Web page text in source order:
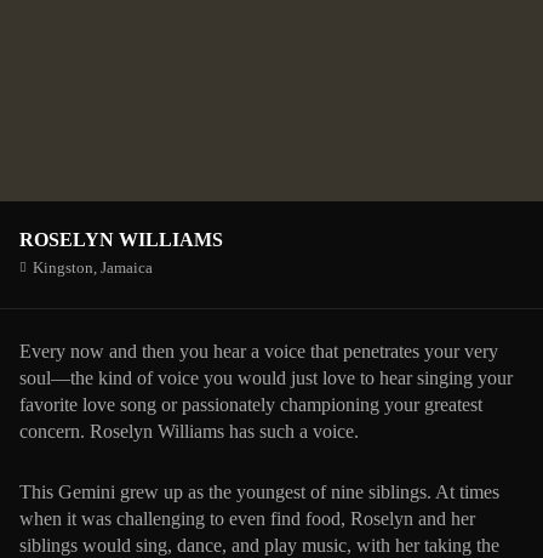
ROSELYN WILLIAMS
Kingston, Jamaica
Every now and then you hear a voice that penetrates your very
soul—the kind of voice you would just love to hear singing your
favorite love song or passionately championing your greatest
concern. Roselyn Williams has such a voice.
This Gemini grew up as the youngest of nine siblings. At times
when it was challenging to even find food, Roselyn and her
siblings would sing, dance, and play music, with her taking the